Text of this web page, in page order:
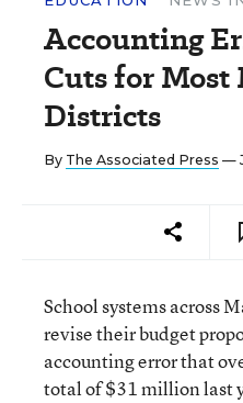
Accounting
Cuts for Most
Districts
By The Associated Press —
School systems across
revise their budget
accounting error that
total of $31 million last